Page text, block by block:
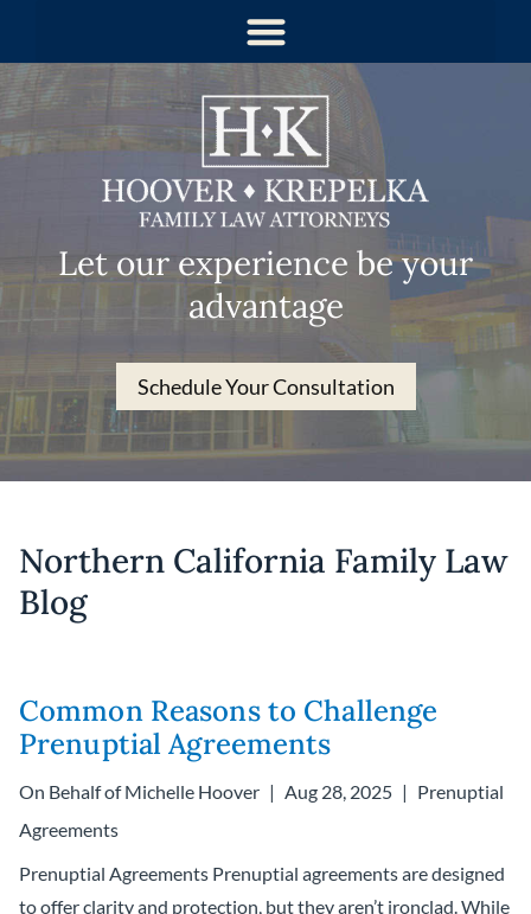
Let our experience be your
advantage
Schedule Your Consultation
Northern California Family Law
Blog
Common Reasons to Challenge
Prenuptial Agreements
On Behalf ofMichelle Hoover Aug 28, 2025
Prenuptial
Agreements
Prenuptial Agreements Prenuptial agreements are designed
to offer clarity and protection, but they aren’t ironclad. While